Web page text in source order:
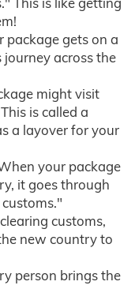
package gets on a
across the
might visit
is called a
a layover for your
your package
it goes through
customs,
new country to
person brings the